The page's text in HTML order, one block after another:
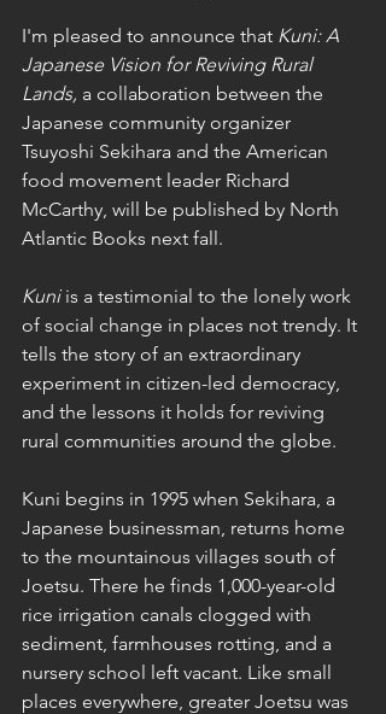
I'm pleased to announce that Kuni: A
Japanese Vision for Reviving Rural
Lands, a collaboration between the
Japanese community organizer
Tsuyoshi Sekihara and the American
food movement leader Richard
McCarthy, will be published by North
Atlantic Books next fall.
Kuni is a testimonial to the lonely work
of social change in places not trendy. It
tells the story of an extraordinary
experiment in citizen-led democracy,
and the lessons it holds for reviving
rural communities around the globe.
Kuni begins in 1995 when Sekihara, a
Japanese businessman, returns home
to the mountainous villages south of
Joetsu. There he finds 1,000-year-old
rice irrigation canals clogged with
sediment, farmhouses rotting, and a
nursery school left vacant. Like small
places everywhere, greater Joetsu was